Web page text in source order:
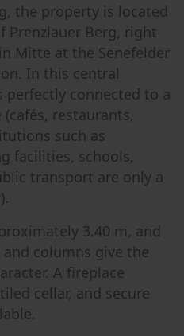
the property is located
Berg, right
Mitte at the Senefelder
In this central
connected to a
restaurants,
such as
facilities, schools,
transport are only a
3.40 m, and
columns give the
A fireplace
cellar, and secure